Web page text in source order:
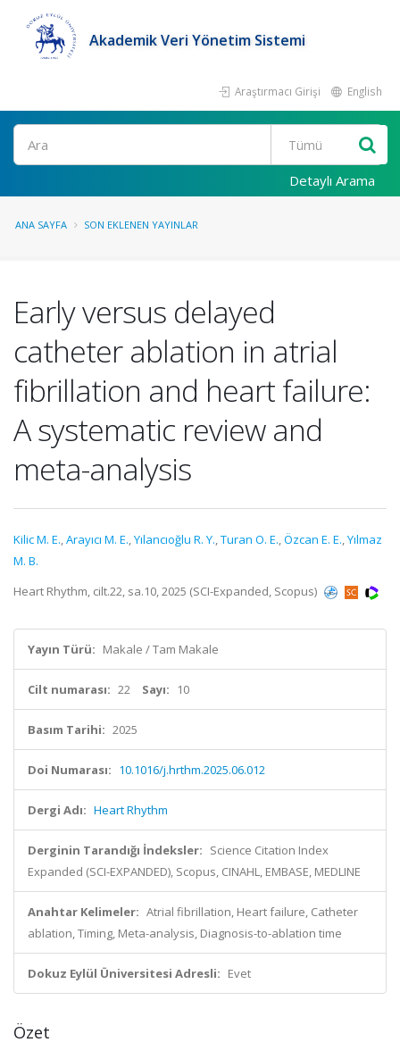
Akademik Veri Yönetim Sistemi
Araştırmacı Girişi English
Ara
Detaylı Arama
ANA SAYFA SON EKLENEN YAYINLAR
Early versus delayed
catheter ablation in atrial
fibrillation and heart failure:
A systematic review and
meta-analysis
Kilic M. E.,Arayıcı M. E.,Yılancıoğlu R. Y.,Turan O. E.,Özcan E. E.,Yılmaz
M. B.
Heart Rhythm, cilt.22, sa.10, 2025 (SCI-Expanded, Scopus)
Yayın Türü: Makale / Tam Makale
Cilt numarası: 22 Sayı: 10
Basım Tarihi: 2025
Doi Numarası: 10.1016/j.hrthm.2025.06.012
Dergi Adı: Heart Rhythm
Derginin Tarandığı İndeksler: Science Citation Index
Expanded (SCI-EXPANDED), Scopus, CINAHL, EMBASE, MEDLINE
Anahtar Kelimeler: Atrial fibrillation, Heart failure, Catheter
ablation, Timing, Meta-analysis, Diagnosis-to-ablation time
Dokuz Eylül Üniversitesi Adresli: Evet
Özet